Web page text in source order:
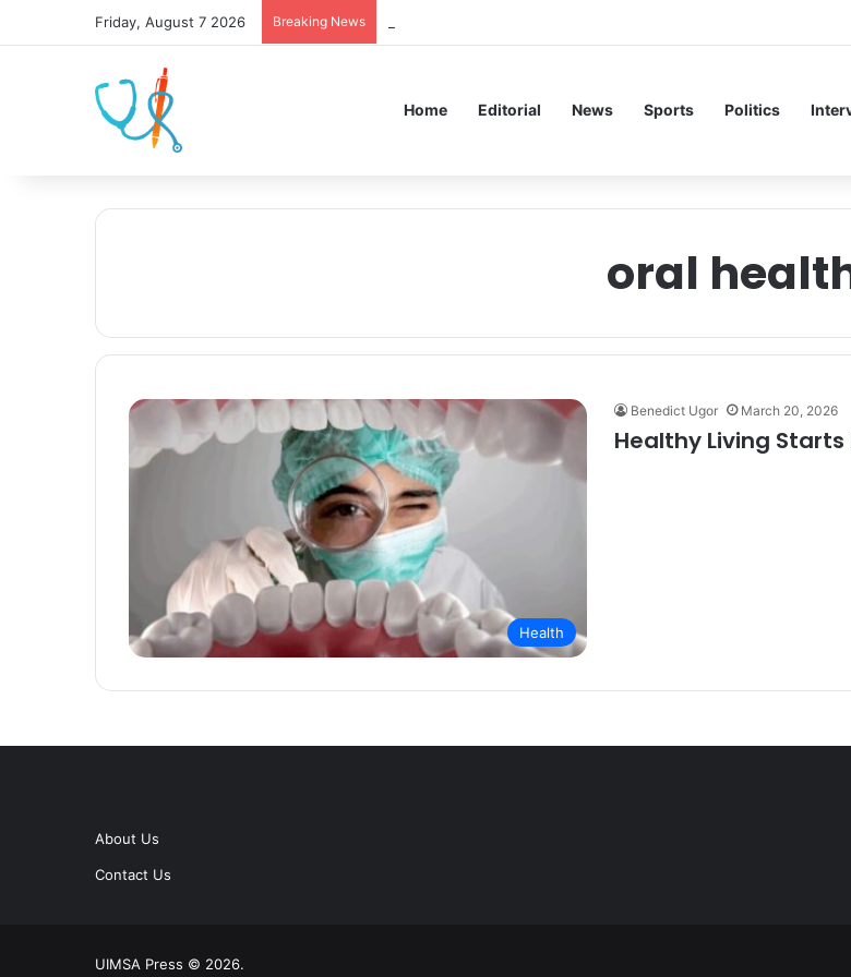
Friday, August 7 2026 Breaking News
Home Editorial News Sports Politics
oral
Health
Benedict Ugor March 20, 2026
Healthy Living
About Us
Contact Us
UIMSA Press © 2026.